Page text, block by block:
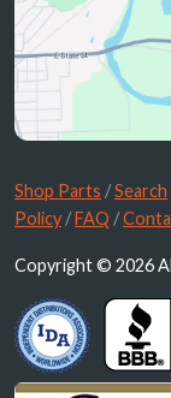
Shop Parts /Search
Policy /FAQ /
Copyright © 2026